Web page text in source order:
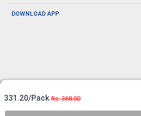
331.20/Pack Rs. 368.00
Men's Health
DOWNLOAD APP